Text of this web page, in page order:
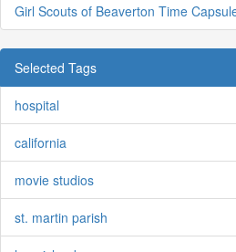
Girl Scouts of Beaverton Time
Selected Tags
hospital
california
movie studios
st. martin parish